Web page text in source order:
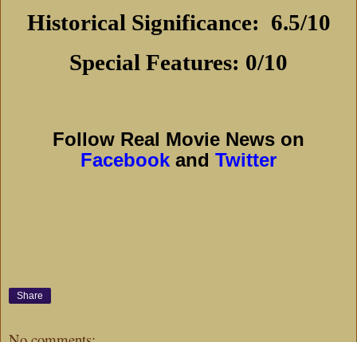
Historical Significance: 6.5/10
Special Features: 0/10
Follow Real Movie News on
Facebook and Twitter
Share